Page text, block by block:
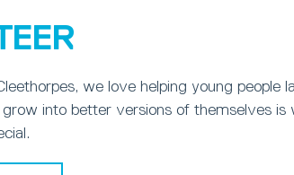
we love helping young people
into better versions of themselves is